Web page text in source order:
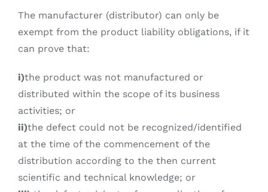
The manufacturer (distributor) can only be
exempt from the product liability obligations, if it
can prove that:
i)the product was not manufactured or
distributed within the scope of its business
activities; or
ii)the defect could not be recognized/identified
at the time of the commencement of the
distribution according to the then current
scientific and technical knowledge; or